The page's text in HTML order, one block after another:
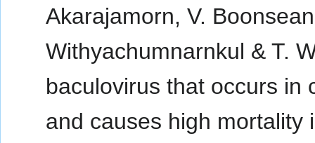
Akarajamorn, V.
Withyachumnarnkul & T.
baculovirus that occurs in
and causes high